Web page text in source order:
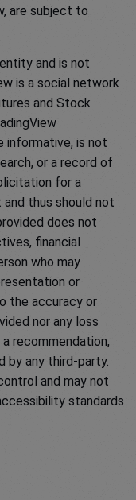
are subject to
and is not
is a social network
and Stock
is not
or a record of
for a
thus should not
does not
financial
who may
or
the accuracy or
nor any loss
recommendation,
by any third-party.
and may not
standards